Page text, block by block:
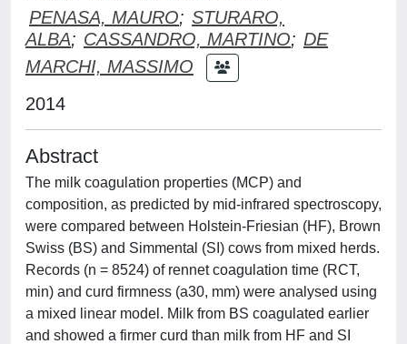
PENASA, MAURO; STURARO,
ALBA; CASSANDRO, MARTINO; DE
MARCHI, MASSIMO
2014
Abstract
The milk coagulation properties (MCP) and
composition, as predicted by mid-infrared spectroscopy,
were compared between Holstein-Friesian (HF), Brown
Swiss (BS) and Simmental (SI) cows from mixed herds.
Records (n = 8524) of rennet coagulation time (RCT,
min) and curd firmness (a30, mm) were analysed using
a mixed linear model. Milk from BS coagulated earlier
and showed a firmer curd than milk from HF and SI